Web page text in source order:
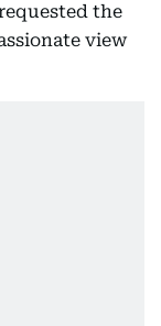
the
view